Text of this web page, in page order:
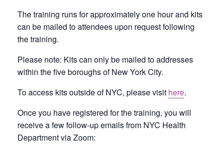
The training runs for approximately one hour and kits
can be mailed to attendees upon request following
the training.
Please note: Kits can only be mailed to addresses
within the five boroughs of New York City.
To access kits outside of NYC, please visit here.
Once you have registered for the training, you will
receive a few follow-up emails from NYC Health
Department via Zoom: